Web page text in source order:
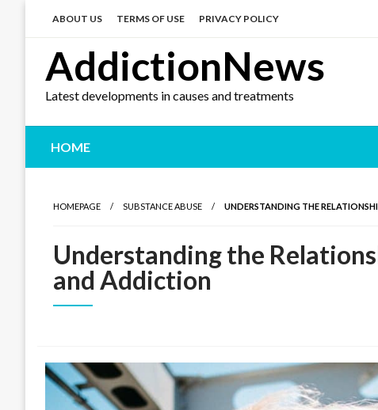
ABOUT US TERMS OF USE PRIVACY POLICY
AddictionNews
Latest developments in causes and treatments
HOME
HOMEPAGE SUBSTANCE ABUSE UNDERSTANDING THE
Understanding the
and Addiction